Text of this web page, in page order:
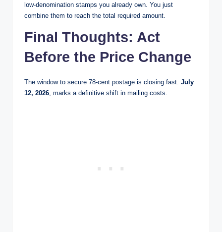
low-denomination stamps you already own. You just
combine them to reach the total required amount.
Final Thoughts: Act
Before the Price Change
The window to secure 78-cent postage is closing fast. July
12, 2026 , marks a definitive shift in mailing costs.